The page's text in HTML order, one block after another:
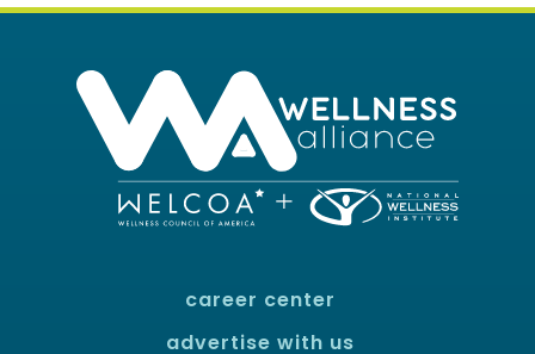
career center
advertise with us